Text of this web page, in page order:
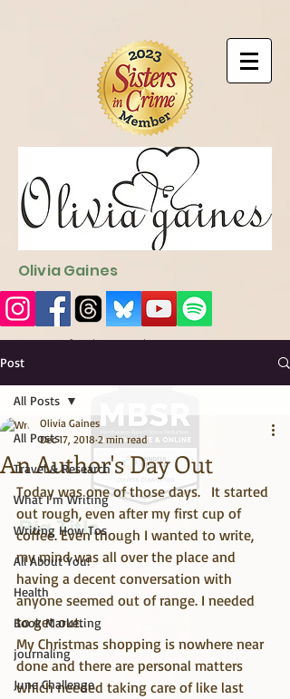
Olivia Gaines
Sign Up for the Newsletter
http://sendfox.com/ogaines
Big Title
Post
All Posts
Travel & Research
What I'm Writing
Writing How Tos
All About You!
Health
Book Marketing
journaling
June Challenge
All Posts
An Author's Day Out
Olivia Gaines
Dec 17, 2018 2 min read
Today was one of those days.   It started
out rough, even after my first cup of
coffee. Even though I wanted to write,
my mind was all over the place and
having a decent conversation with
anyone seemed out of range. I needed
to get out.
My Christmas shopping is nowhere near
done and there are personal matters
which needed taking care of like last